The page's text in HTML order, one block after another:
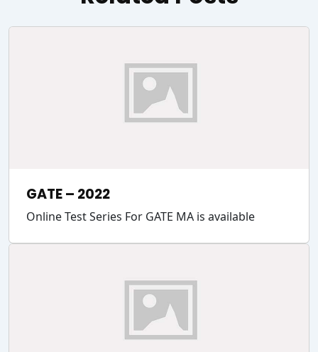
GATE – 2022
Online Test Series For GATE MA is available